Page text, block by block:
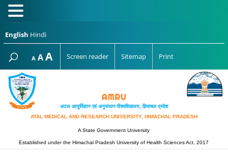
English Hindi
A Decrease
font
size.
AReset
font
AIncrease
font
Screen reader Sitemap Print
अटल आयुर्विज्ञान एवं अनुसंधान विश्‍वविद्यालय, हिमाचल प्रदेश
ATAL MEDICAL AND RESEARCH UNIVERSITY, HIMACHAL PRADESH
A State Government University
Established under the Himachal Pradesh University of Health Sciences Act, 2017